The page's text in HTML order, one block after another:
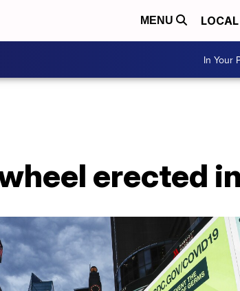
MENU LOCAL
In Your
erected